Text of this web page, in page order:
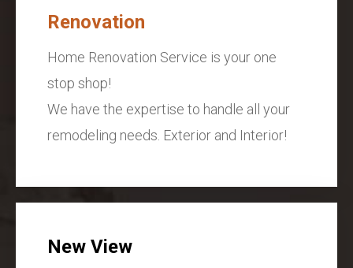
Renovation
Home Renovation Service is your one
stop shop!
We have the expertise to handle all your
remodeling needs. Exterior and Interior!
New View